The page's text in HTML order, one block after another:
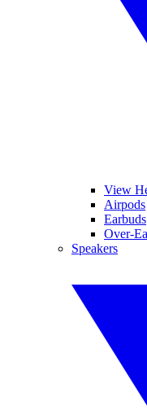
View
Airpods
Earbuds
Over-
Speakers